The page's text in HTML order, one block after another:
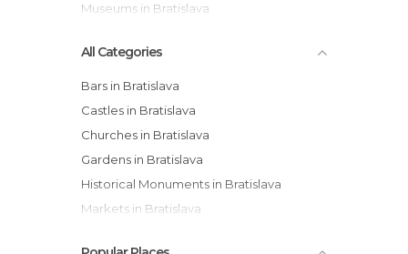
Museums in Bratislava
All Categories
Bars in Bratislava
Castles in Bratislava
Churches in Bratislava
Gardens in Bratislava
Historical Monuments in Bratislava
Markets in Bratislava